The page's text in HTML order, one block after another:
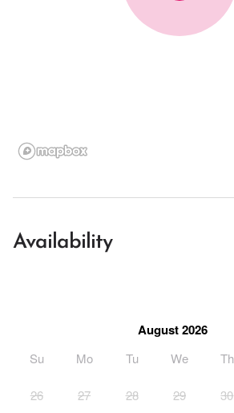
Availability
August 2026
Su Mo Tu We Th
26 27 28 29 30